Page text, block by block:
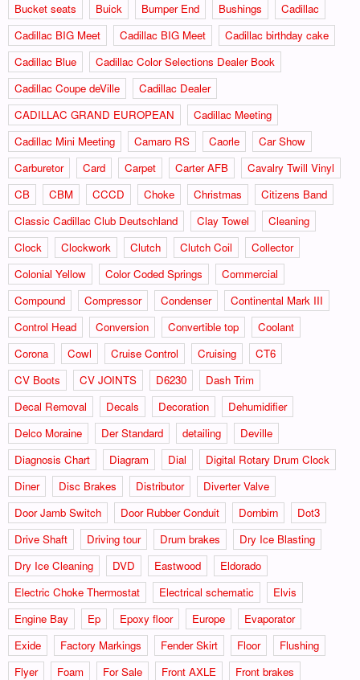
Bucket seats Buick Bumper End Bushings
Cadillac
Cadillac BIG Meet
Cadillac BIG Meet
Cadillac birthday cake
Cadillac Blue
Cadillac Color Selections Dealer Book
Cadillac Coupe deVille
Cadillac Dealer
CADILLAC GRAND EUROPEAN
Cadillac Meeting
Cadillac Mini Meeting
Camaro RS Caorle
Car Show
Carburetor
Card Carpet Carter AFB
Cavalry Twill Vinyl
CB
CBM CCCD Choke Christmas
Citizens Band
Classic Cadillac Club Deutschland
Clay Towel
Cleaning
Clock
Clockwork Clutch Clutch Coil
Collector
Colonial Yellow
Color Coded Springs
Commercial
Compound
Compressor Condenser
Continental Mark III
Control Head
Conversion Convertible top
Coolant
Corona
Cowl Cruise Control Cruising
CT6
CV Boots
CV JOINTS D6230
Dash Trim
Decal Removal
Decals Decoration
Dehumidifier
Delco Moraine
Der Standard detailing
Deville
Diagnosis Chart
Diagram Dial
Digital Rotary Drum Clock
Diner
Disc Brakes Distributor
Diverter Valve
Door Jamb Switch
Door Rubber Conduit Dornbirn
Dot3
Drive Shaft
Driving tour Drum brakes
Dry Ice Blasting
Dry Ice Cleaning
DVD Eastwood
Eldorado
Electric Choke Thermostat
Electrical schematic
Elvis
Engine Bay
Ep Epoxy floor Europe
Evaporator
Exide
Factory Markings Fender Skirt Floor
Flushing
Flyer
Foam For Sale Front AXLE
Front brakes